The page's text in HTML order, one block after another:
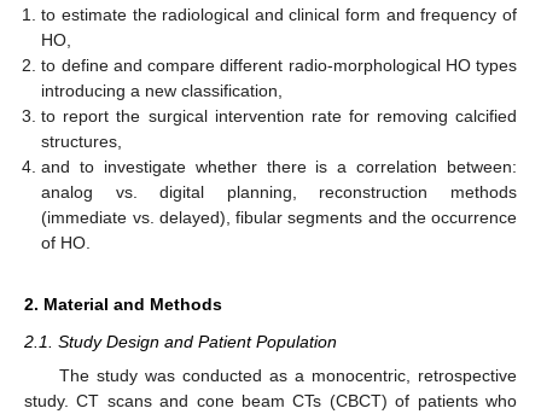
to estimate the radiological and clinical form and frequency of
HO,
to define and compare different radio-morphological HO types
introducing a new classification,
to report the surgical intervention rate for removing calcified
structures,
and to investigate whether there is a correlation between:
analog vs. digital planning, reconstruction methods
(immediate vs. delayed), fibular segments and the occurrence
of HO.
2. Material and Methods
2.1. Study Design and Patient Population
The study was conducted as a monocentric, retrospective
study. CT scans and cone beam CTs (CBCT) of patients who